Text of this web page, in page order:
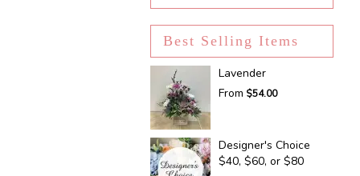
Best Selling Items
Lavender
From $54.00
Designer's Choice
$40, $60, or $80